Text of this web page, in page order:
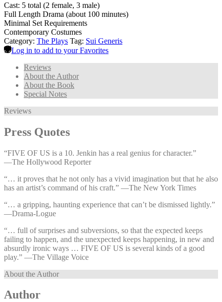
Cast: 5 total (2 female, 3 male)
Full Length Drama (about 100 minutes)
Minimal Set Requirements
Contemporary Costumes
Category: The Plays Tag: Sui Generis
Log in to add to your Favorites
Reviews
About the Author
About the Book
Special Notes
Reviews
Press Quotes
“FIVE OF US is a 10. Jenkin has a real genius for character.”
—⁠The Hollywood Reporter
“… it proves that he not only has a vivid imagination but that he also
has an artist’s command of his craft.” —⁠The New York Times
“… a gripping, haunting experience that can’t be dismissed lightly.”
—⁠Drama-Logue
“… full of surprises and subversions, so that the expected keeps
failing to happen, and the unexpected keeps happening, in new and
absurdly ironic ways … FIVE OF US is several kinds of a good
play.” —⁠The Village Voice
About the Author
Author